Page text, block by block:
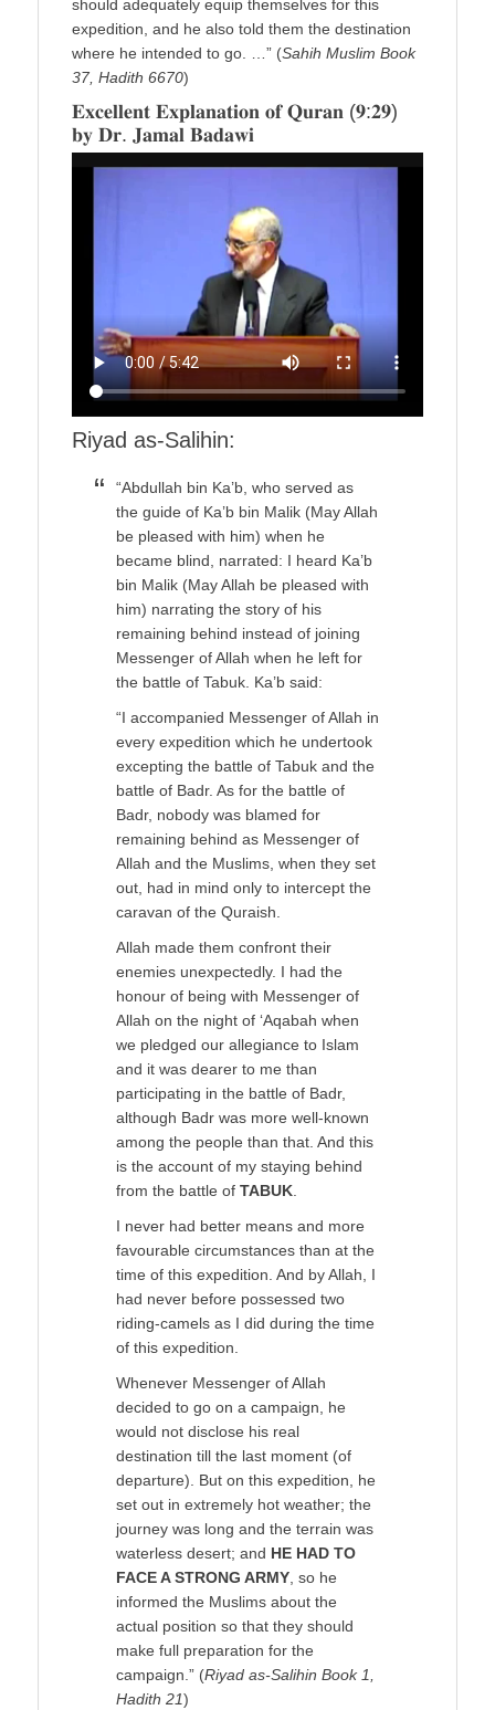
should adequately equip themselves for this
expedition, and he also told them the destination
where he intended to go. …” (Sahih Muslim Book
37, Hadith 6670)
𝐄𝐱𝐜𝐞𝐥𝐥𝐞𝐧𝐭 𝐄𝐱𝐩𝐥𝐚𝐧𝐚𝐭𝐢𝐨𝐧 𝐨𝐟 𝐐𝐮𝐫𝐚𝐧 (𝟗:𝟐𝟗)
𝐛𝐲 𝐃𝐫. 𝐉𝐚𝐦𝐚𝐥 𝐁𝐚𝐝𝐚𝐰𝐢
Riyad as-Salihin:
“Abdullah bin Ka’b, who served as
the guide of Ka’b bin Malik (May Allah
be pleased with him) when he
became blind, narrated: I heard Ka’b
bin Malik (May Allah be pleased with
him) narrating the story of his
remaining behind instead of joining
Messenger of Allah when he left for
the battle of Tabuk. Ka’b said:
“I accompanied Messenger of Allah in
every expedition which he undertook
excepting the battle of Tabuk and the
battle of Badr. As for the battle of
Badr, nobody was blamed for
remaining behind as Messenger of
Allah and the Muslims, when they set
out, had in mind only to intercept the
caravan of the Quraish.
Allah made them confront their
enemies unexpectedly. I had the
honour of being with Messenger of
Allah on the night of ‘Aqabah when
we pledged our allegiance to Islam
and it was dearer to me than
participating in the battle of Badr,
although Badr was more well-known
among the people than that. And this
is the account of my staying behind
from the battle of TABUK.
I never had better means and more
favourable circumstances than at the
time of this expedition. And by Allah, I
had never before possessed two
riding-camels as I did during the time
of this expedition.
Whenever Messenger of Allah
decided to go on a campaign, he
would not disclose his real
destination till the last moment (of
departure). But on this expedition, he
set out in extremely hot weather; the
journey was long and the terrain was
waterless desert; and HE HAD TO
FACE A STRONG ARMY, so he
informed the Muslims about the
actual position so that they should
make full preparation for the
campaign.” (Riyad as-Salihin Book 1,
Hadith 21)